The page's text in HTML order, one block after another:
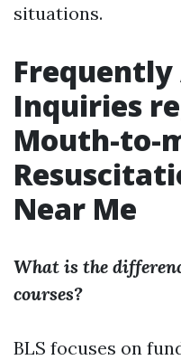
situations.
Frequently
Inquiries
Mouth-to-
Near Me
What is the
courses?
BLS focuses on